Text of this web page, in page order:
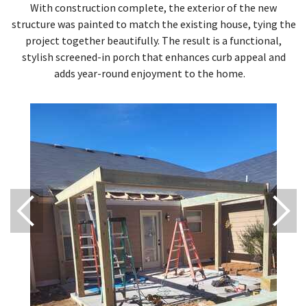
With construction complete, the exterior of the new
structure was painted to match the existing house, tying the
project together beautifully. The result is a functional,
stylish screened-in porch that enhances curb appeal and
adds year-round enjoyment to the home.